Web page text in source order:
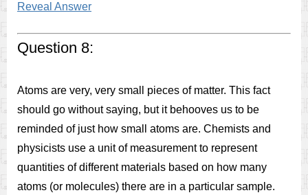
Reveal Answer
Question 8:
Atoms are very, very small pieces of matter. This fact
should go without saying, but it behooves us to be
reminded of just how small atoms are. Chemists and
physicists use a unit of measurement to represent
quantities of different materials based on how many
atoms (or molecules) there are in a particular sample.